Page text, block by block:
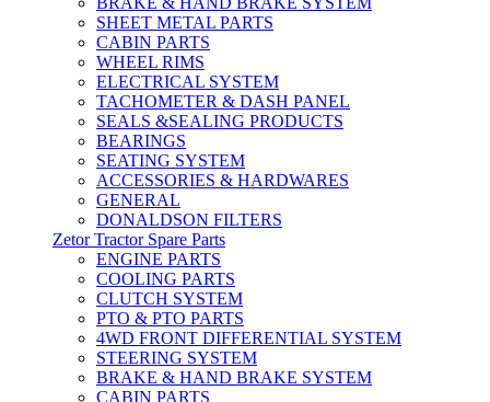
SHEET METAL PARTS
CABIN PARTS
WHEEL RIMS
ELECTRICAL SYSTEM
TACHOMETER & DASH PANEL
SEALS &SEALING PRODUCTS
BEARINGS
SEATING SYSTEM
ACCESSORIES & HARDWARES
GENERAL
DONALDSON FILTERS
Zetor Tractor Spare Parts
ENGINE PARTS
COOLING PARTS
CLUTCH SYSTEM
PTO & PTO PARTS
4WD FRONT DIFFERENTIAL SYSTEM
STEERING SYSTEM
BRAKE & HAND BRAKE SYSTEM
CABIN PARTS